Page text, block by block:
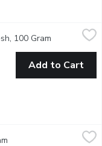
is more revered
100 Gram Open
Add to Cart
please indicate
Open product